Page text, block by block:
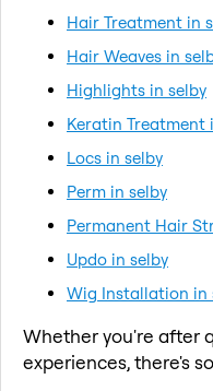
Hair Treatment in
Hair Weaves in
Highlights in selby
Keratin Treatment
Locs in selby
Perm in selby
Permanent Hair
Updo in selby
Wig Installation in
Whether you're after
experiences, there's